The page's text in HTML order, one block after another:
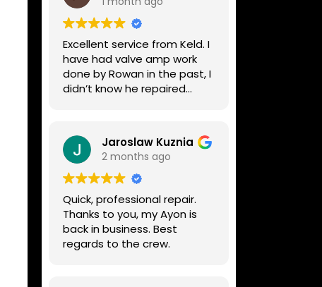
Excellent service from Keld. I
have had valve amp work
done by Rowan in the past, I
didn’t know he repaired
lovely guys who really do
know their stuff. The
diagnosis and repair was
turned round in just over a
week, price was very
reasonable, comms were
great, and my Helix now
works perfectly again.
Without any hesitation I
Jaroslaw Kuznia
2 months ago
Quick, professional repair.
Thanks to you, my Ayon is
back in business. Best
regards to the crew.